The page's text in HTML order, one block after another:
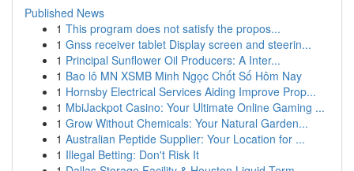
Published News
1 This program does not satisfy the propos...
1 Gnss receiver tablet Display screen and steerin...
1 Principal Sunflower Oil Producers: A Inter...
1 Bao lô MN XSMB Minh Ngọc Chốt Số Hôm Nay
1 Hornsby Electrical Services Aiding Improve Prop...
1 MbiJackpot Casino: Your Ultimate Online Gaming ...
1 Grow Without Chemicals: Your Natural Garden...
1 Australian Peptide Supplier: Your Location for ...
1 Illegal Betting: Don't Risk It